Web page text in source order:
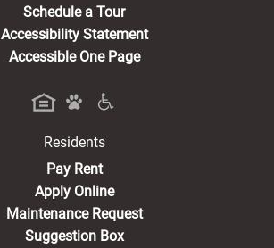
Schedule a Tour
Accessibility Statement
Accessible One Page
Residents
Pay Rent(opens in a new tab)
Apply Online
Maintenance Request
Suggestion Box